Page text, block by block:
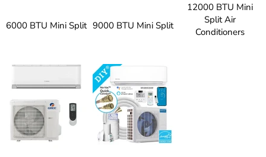
6000 BTU Mini Split 9000 BTU Mini Split
12000 BTU Mini
Split Air
Conditioners